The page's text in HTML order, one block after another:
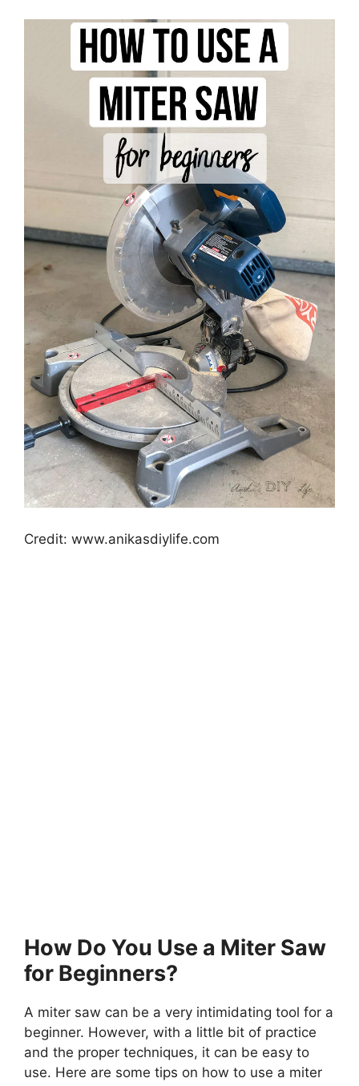
Credit: www.anikasdiylife.com
How Do You Use a Miter Saw
for Beginners?
A miter saw can be a very intimidating tool for a
beginner. However, with a little bit of practice
and the proper techniques, it can be easy to
use. Here are some tips on how to use a miter